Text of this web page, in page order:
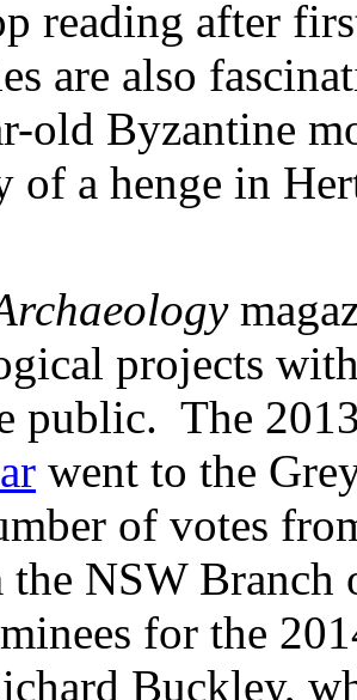
reading after
are also
old Byzantine
of a henge in
projects
public. The
went to the
of votes
the NSW
for the
Buckley,